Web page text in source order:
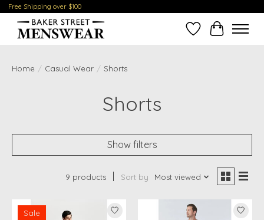
Free Shipping over $100
Wish ListCart
Home / Casual Wear / Shorts
Shorts
Show filters
9 products Sort by Most viewed
Sale